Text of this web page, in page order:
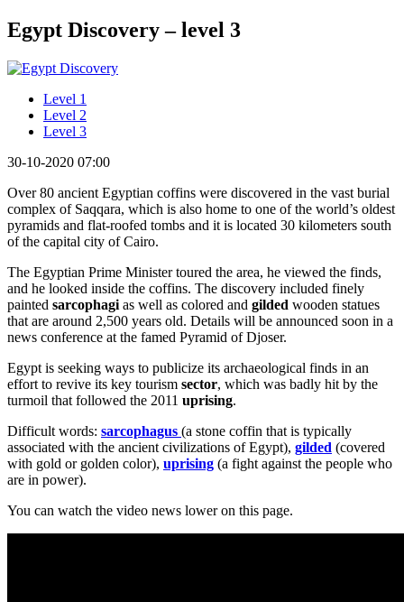
Egypt Discovery – level 3
Level 1
Level 2
Level 3
30-10-2020 07:00
Over 80 ancient Egyptian coffins were discovered in the vast burial
complex of Saqqara, which is also home to one of the world’s oldest
pyramids and flat-roofed tombs and it is located 30 kilometers south
of the capital city of Cairo.
The Egyptian Prime Minister toured the area, he viewed the finds,
and he looked inside the coffins. The discovery included finely
painted sarcophagi as well as colored and gilded wooden statues
that are around 2,500 years old. Details will be announced soon in a
news conference at the famed Pyramid of Djoser.
Egypt is seeking ways to publicize its archaeological finds in an
effort to revive its key tourism sector, which was badly hit by the
turmoil that followed the 2011 uprising.
Difficult words: sarcophagus (a stone coffin that is typically
associated with the ancient civilizations of Egypt), gilded (covered
with gold or golden color), uprising (a fight against the people who
are in power).
You can watch the video news lower on this page.